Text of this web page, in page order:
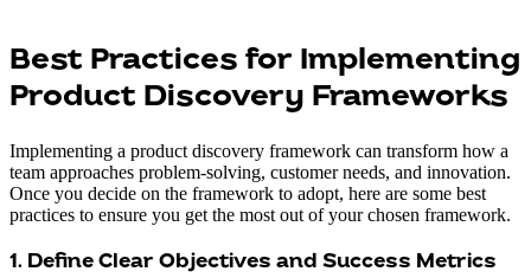
Best Practices for Implementing
Product Discovery Frameworks
Implementing a product discovery framework can transform how a
team approaches problem-solving, customer needs, and innovation.
Once you decide on the framework to adopt, here are some best
practices to ensure you get the most out of your chosen framework.
1. Define Clear Objectives and Success Metrics